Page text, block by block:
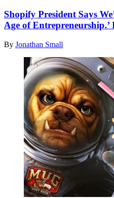
Shopify President Says
Age of Entrepreneurship.’
By Jonathan Small